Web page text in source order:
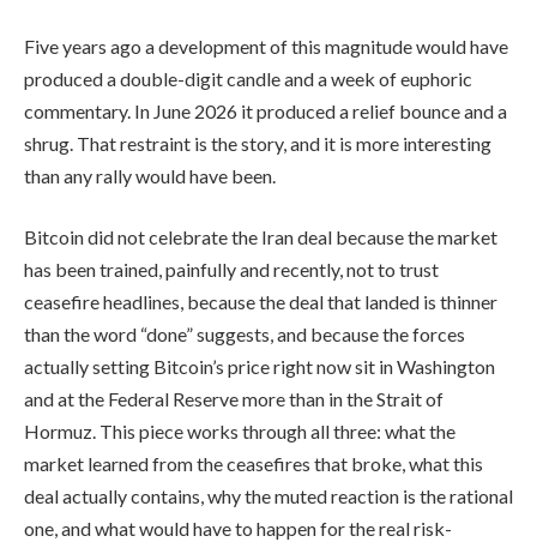
Five years ago a development of this magnitude would have
produced a double-digit candle and a week of euphoric
commentary. In June 2026 it produced a relief bounce and a
shrug. That restraint is the story, and it is more interesting
than any rally would have been.
Bitcoin did not celebrate the Iran deal because the market
has been trained, painfully and recently, not to trust
ceasefire headlines, because the deal that landed is thinner
than the word “done” suggests, and because the forces
actually setting Bitcoin’s price right now sit in Washington
and at the Federal Reserve more than in the Strait of
Hormuz. This piece works through all three: what the
market learned from the ceasefires that broke, what this
deal actually contains, why the muted reaction is the rational
one, and what would have to happen for the real risk-